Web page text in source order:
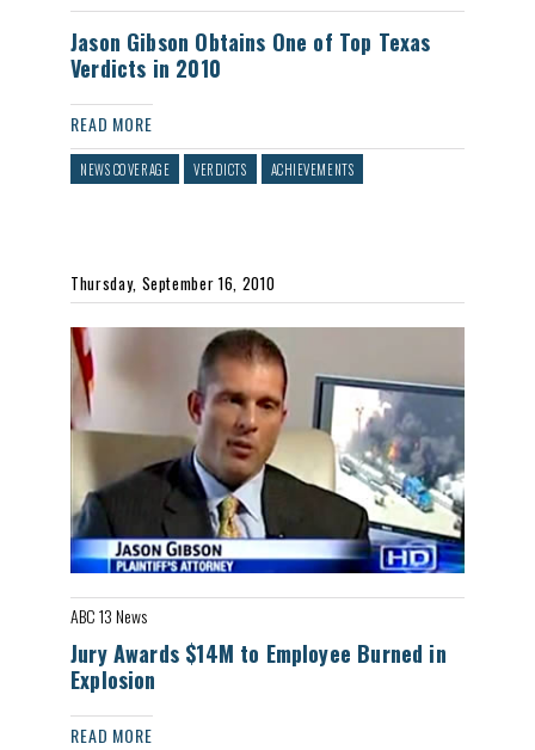
Jason Gibson Obtains One of Top Texas
Verdicts in 2010
READ MORE
NEWS COVERAGE VERDICTS ACHIEVEMENTS
Thursday, September 16, 2010
ABC 13 News
Jury Awards $14M to Employee Burned in
Explosion
READ MORE